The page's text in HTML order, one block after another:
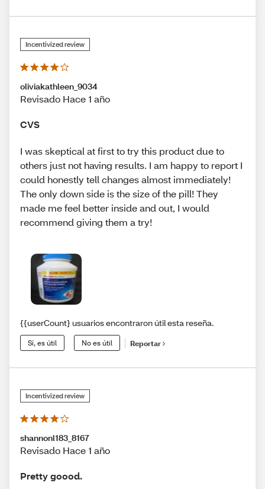
Incentivized review
oliviakathleen_9034
Revisado Hace 1 año
CVS
I was skeptical at first to try this product due to
others just not having results. I am happy to report I
could honestly tell changes almost immediately!
The only down side is the size of the pill! They
made me feel better inside and out, I would
recommend giving them a try!
{{userCount} usuarios encontraron útil esta reseña.
Sí, es útil No es útil Reportar
Incentivized review
shannonl183_8167
Revisado Hace 1 año
Pretty goood.